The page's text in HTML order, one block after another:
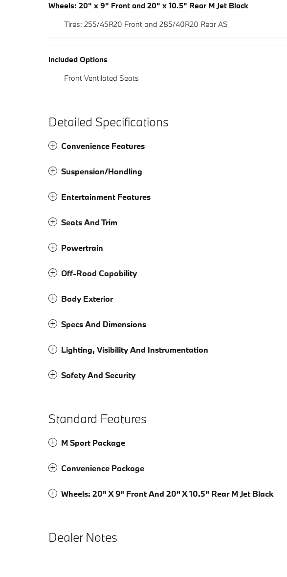
Wheels: 20" x 9" Front and 20" x 10.5" Rear M Jet Black
Tires: 255/45R20 Front and 285/40R20 Rear AS
Included Options
Front Ventilated Seats
Detailed Specifications
Convenience Features
Suspension/Handling
Entertainment Features
Seats And Trim
Powertrain
Off-Road Capability
Body Exterior
Specs And Dimensions
Lighting, Visibility And Instrumentation
Safety And Security
Standard Features
M Sport Package
Convenience Package
Wheels: 20" X 9" Front And 20" X 10.5" Rear M Jet Black
Dealer Notes